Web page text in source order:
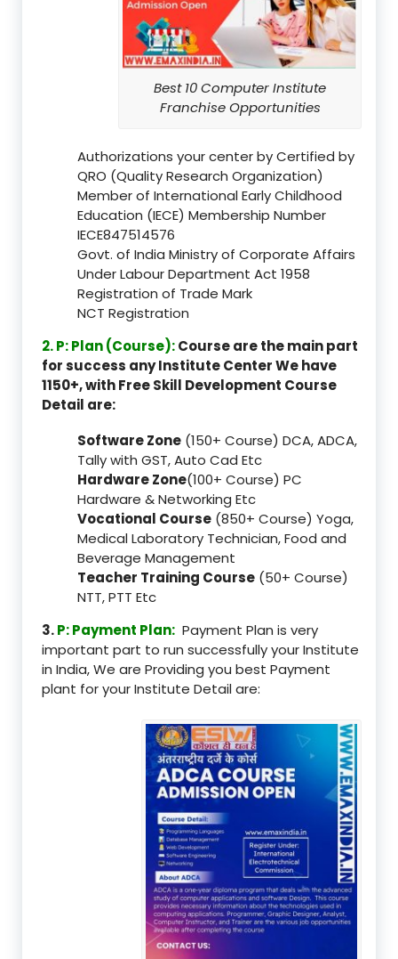
Best 10 Computer Institute
Franchise Opportunities
Authorizations your center by Certified by
QRO (Quality Research Organization)
Member of International Early Childhood
Education (IECE) Membership Number
IECE847514576
Govt. of India Ministry of Corporate Affairs
Under Labour Department Act 1958
Registration of Trade Mark
NCT Registration
2. P: Plan (Course):Course are the main part
for success any Institute Center We have
1150+, with Free Skill Development Course
Detail are:
Software Zone (150+ Course) DCA, ADCA,
Tally with GST, Auto Cad Etc
Hardware Zone(100+ Course) PC
Hardware & Networking Etc
Vocational Course (850+ Course) Yoga,
Medical Laboratory Technician, Food and
Beverage Management
Teacher Training Course (50+ Course)
NTT, PTT Etc
3.P: Payment Plan: Payment Plan is very
important part to run successfully your Institute
in India, We are Providing you best Payment
plant for your Institute Detail are: